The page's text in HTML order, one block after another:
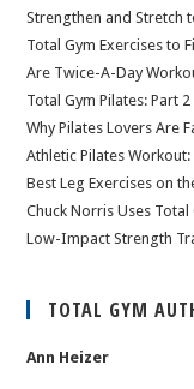
Strengthen and Stretch
Total Gym Exercises to
Are Twice-A-Day
Total Gym Pilates: Part 2
Why Pilates Lovers Are
Athletic Pilates
Best Leg Exercises on
Chuck Norris Uses
Low-Impact Strength
TOTAL GYM
Ann Heizer